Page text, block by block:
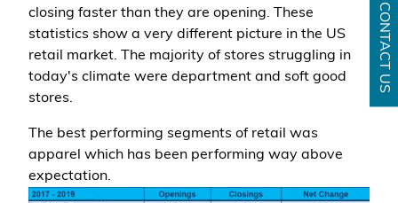
CONTACT US
closing faster than they are opening. These
statistics show a very different picture in the US
retail market. The majority of stores struggling in
today's climate were department and soft good
stores.
The best performing segments of retail was
apparel which has been performing way above
expectation.